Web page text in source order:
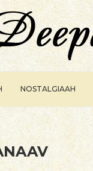
NOSTALGIAAH